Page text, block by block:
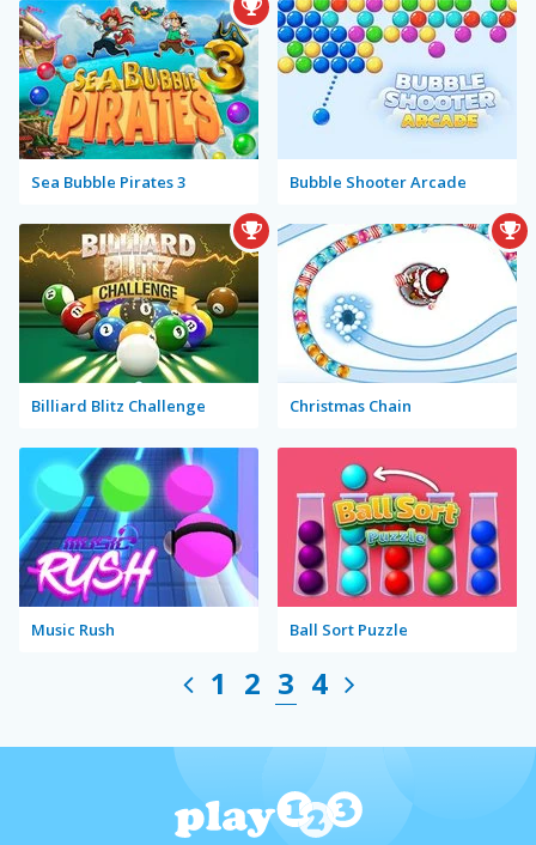
Sea Bubble Pirates 3 Bubble Shooter Arcade
Billiard Blitz Challenge Christmas Chain
Music Rush Ball Sort Puzzle
1 2 3 4